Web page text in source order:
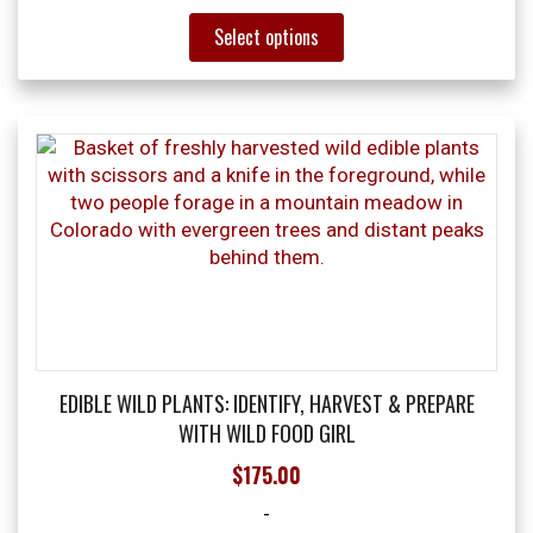
Select options
This
has
multiple
The
options
may
be
page
EDIBLE WILD PLANTS: IDENTIFY, HARVEST & PREPARE
WITH WILD FOOD GIRL
$175.00
-